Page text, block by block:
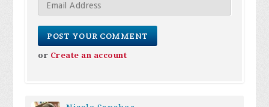
or Create an account